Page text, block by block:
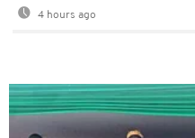
4 hours ago